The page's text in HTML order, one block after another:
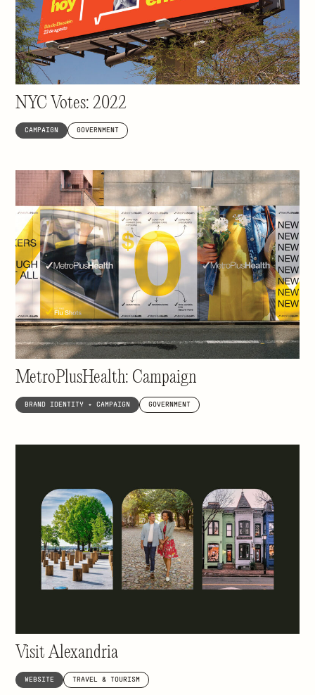
Inspiring 8 million people to vote
NYC Votes: 2022
CAMPAIGN GOVERNMENT
Not-for-profit health care made for New
Yorkers, by New Yorkers
MetroPlusHealth: Campaign
BRAND IDENTITY + CAMPAIGN GOVERNMENT
Inspiring visits to a historic gem
Visit Alexandria
WEBSITE TRAVEL & TOURISM